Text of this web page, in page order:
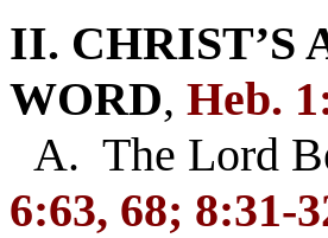
II. CHRIST’S
WORD, Heb.
A. The Lord
6:63, 68; 8:31-